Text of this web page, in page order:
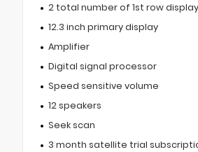
2 total number of 1st row
12.3 inch primary display
Amplifier
Digital signal processor
Speed sensitive volume
12 speakers
Seek scan
3 month satellite trial